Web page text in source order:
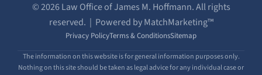
© 2026 Law Office of James M. Hoffmann. All rights
reserved. | Powered by MatchMarketing™
Privacy PolicyTerms & ConditionsSitemap
The information on this website is for general information purposes only.
Nothing on this site should be taken as legal advice for any individual case or